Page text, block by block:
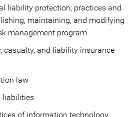
liability protection; practices and
maintaining, and modifying
management program
casualty, and liability insurance
law
liabilities
of information technology